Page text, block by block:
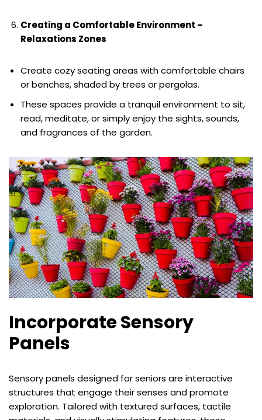
Creating a Comfortable Environment –
Relaxations Zones
Create cozy seating areas with comfortable chairs
or benches, shaded by trees or pergolas.
These spaces provide a tranquil environment to sit,
read, meditate, or simply enjoy the sights, sounds,
and fragrances of the garden.
Incorporate Sensory
Panels
Sensory panels designed for seniors are interactive
structures that engage their senses and promote
exploration. Tailored with textured surfaces, tactile